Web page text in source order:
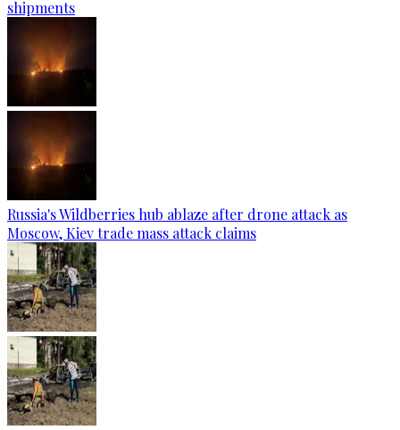
shipments
Russia's Wildberries hub ablaze after drone attack as
Moscow, Kiev trade mass attack claims